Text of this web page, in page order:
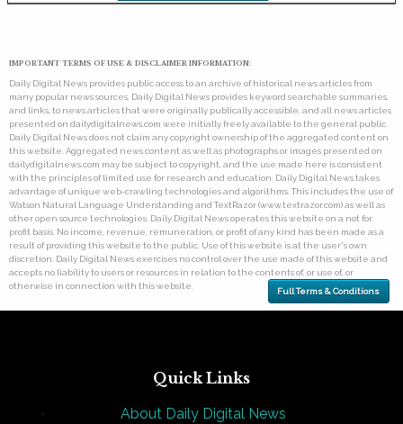
IMPORTANT TERMS OF USE & DISCLAIMER INFORMATION:
Daily Digital News provides public access to an archive of historical news articles from
many popular news sources. Daily Digital News provides keyword searchable summaries,
and links, to news articles that were originally publically accessible, and all news articles
presented on dailydigitalnews.com were initially freely available to the general public.
Daily Digital News does not claim any copyright ownership of the aggregated content on
this website. Aggregated news content as well as photographs or images presented on
dailydigitalnews.com may be subject to copyright, and the use made here is consistent
with the principles of limited use for research and education. Daily Digital News takes
advantage of unique web-crawling technologies and algorithms. This includes the use of
Watson Natural Language Understanding and TextRazor (www.textrazor.com) as well as
other open source technologies. Daily Digital News operates this website on a not for
profit basis. No income, revenue, remuneration, or profit of any kind has been made as a
result of providing this website to the public. Use of this website is at the user's own
discretion. Daily Digital News exercises no control over the use made of this website and
accepts no liability to users or resources in relation to the contents of, or use of, or
otherwise in connection with this website.
Full Terms & Conditions
Quick Links
About Daily Digital News